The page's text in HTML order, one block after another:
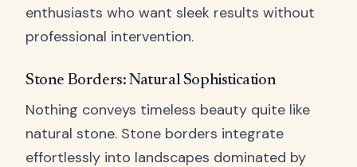
enthusiasts who want sleek results without
professional intervention.
Stone Borders: Natural Sophistication
Nothing conveys timeless beauty quite like
natural stone. Stone borders integrate
effortlessly into landscapes dominated by